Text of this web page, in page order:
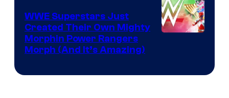
WWE Superstars Just
Created Their Own Mighty
Morphin Power Rangers
Morph (And It’s Amazing)